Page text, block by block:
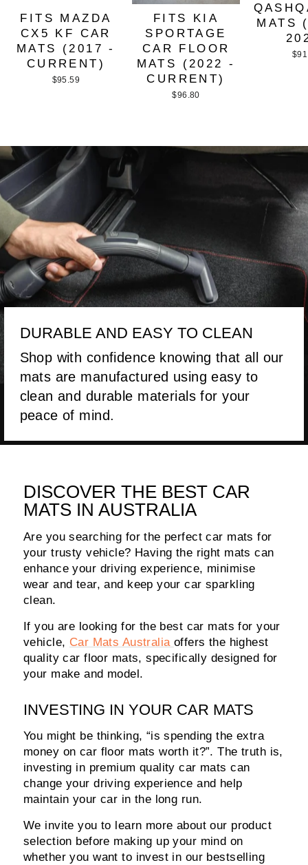
FITS MAZDA
CX5 KF CAR
MATS (2017 -
CURRENT)
$95.59
FITS KIA
SPORTAGE
CAR FLOOR
MATS (2022 -
CURRENT)
$96.80
MATS
DURABLE AND EASY TO CLEAN
Shop with confidence knowing that all our
mats are manufactured using easy to
clean and durable materials for your
peace of mind.
DISCOVER THE BEST CAR
MATS IN AUSTRALIA
Are you searching for the perfect car mats for
your trusty vehicle? Having the right mats can
enhance your driving experience, minimise
wear and tear, and keep your car sparkling
clean.
If you are looking for the best car mats for your
vehicle, Car Mats Australia offers the highest
quality car floor mats, specifically designed for
your make and model.
INVESTING IN YOUR CAR MATS
You might be thinking, “is spending the extra
money on car floor mats worth it?”. The truth is,
investing in premium quality car mats can
change your driving experience and help
maintain your car in the long run.
We invite you to learn more about our product
selection before making up your mind on
whether you want to invest in our bestselling